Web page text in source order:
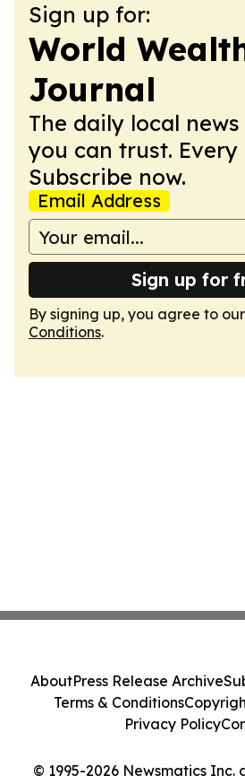
Sign up for:
World
Journal
The daily local
you can trust. Every
Subscribe now.
Email Address
Sign up for
By signing up, you agree to our
Conditions.
© 1995-2026 Newsmatics Inc.
AboutPress Release Archive
Terms & Conditions
Privacy Policy